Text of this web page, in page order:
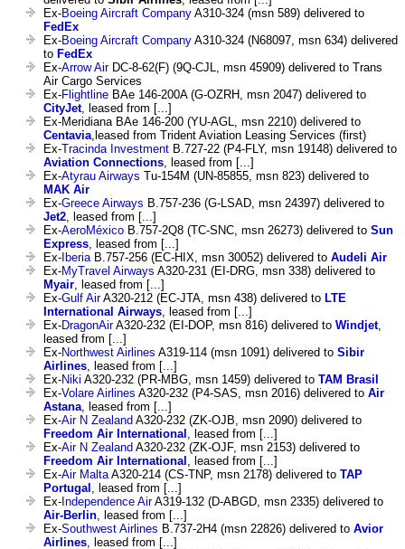
Ex-Boeing Aircraft Company A310-324 (msn 589) delivered to
FedEx
Ex-Boeing Aircraft Company A310-324 (N68097, msn 634) delivered
to FedEx
Ex-Arrow AirDC-8-62(F) (9Q-CJL, msn 45909) delivered to Trans
Air Cargo Services
Ex-Flightline BAe 146-200A (G-OZRH, msn 2047) delivered to
CityJet, leased from [...]
Ex-Meridiana BAe 146-200 (YU-AGL, msn 2210) delivered to
Centavia,leased from Trident Aviation Leasing Services (first)
Ex-Tracinda Investment B.727-22 (P4-FLY, msn 19148) delivered to
Aviation Connections, leased from [...]
Ex-Atyrau Airways Tu-154M (UN-85855, msn 823) delivered to
MAK Air
Ex-Greece Airways B.757-236 (G-LSAD, msn 24397) delivered to
Jet2, leased from [...]
Ex-AeroMéxico B.757-2Q8 (TC-SNC, msn 26273) delivered to Sun
Express, leased from [...]
Ex- IberiaB.757-256 (EC-HIX, msn 30052) delivered to Audeli Air
Ex-MyTravel Airways A320-231 (EI-DRG, msn 338) delivered to
Myair, leased from [...]
Ex-Gulf AirA320-212 (EC-JTA, msn 438) delivered to LTE
International Airways, leased from [...]
Ex-DragonAirA320-232 (EI-DOP, msn 816) delivered to Windjet,
leased from [...]
Ex-Northwest Airlines A319-114 (msn 1091) delivered to Sibir
Airlines, leased from [...]
Ex-Niki A320-232 (PR-MBG, msn 1459) delivered to TAM Brasil
Ex-Volare Airlines A320-232 (P4-SAS, msn 2016) delivered to Air
Astana, leased from [...]
Ex-Air N Zealand A320-232 (ZK-OJB, msn 2090) delivered to
Freedom Air International , leased from [...]
Ex-Air N Zealand A320-232 (ZK-OJF, msn 2153) delivered to
Freedom Air International , leased from [...]
Ex-Air MaltaA320-214 (CS-TNP, msn 2178) delivered to TAP
Portugal , leased from [...]
Ex- Independence AirA319-132 (D-ABGD, msn 2335) delivered to
Air-Berlin, leased from [...]
Ex-Southwest Airlines B.737-2H4 (msn 22826) delivered to Avior
Airlines, leased from [...]